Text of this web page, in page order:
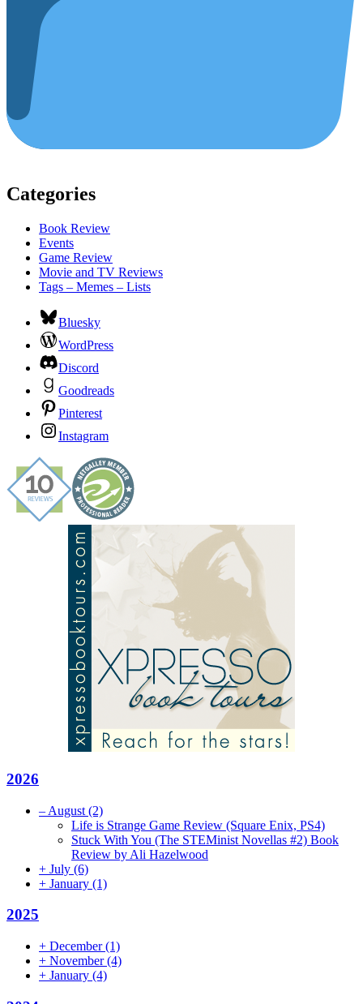
Categories
Book Review
Events
Game Review
Movie and TV Reviews
Tags – Memes – Lists
Bluesky
WordPress
Discord
Goodreads
Pinterest
Instagram
2026
– August (2)
Life is Strange Game Review (Square Enix, PS4)
Stuck With You (The STEMinist Novellas #2) Book
Review by Ali Hazelwood
+ July (6)
+ January (1)
2025
+ December(1)
+ November(4)
+ January (4)